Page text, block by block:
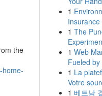
the
home-
1
1 The
1 Web
Fueled
1 La
Votre
1 베트남